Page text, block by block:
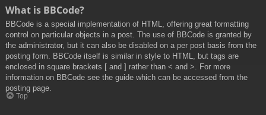
What is BBCode?
BBCode is a special implementation of HTML, offering great formatting
control on particular objects in a post. The use of BBCode is granted by
the administrator, but it can also be disabled on a per post basis from the
posting form. BBCode itself is similar in style to HTML, but tags are
enclosed in square brackets [ and ] rather than < and >. For more
information on BBCode see the guide which can be accessed from the
posting page.
Top